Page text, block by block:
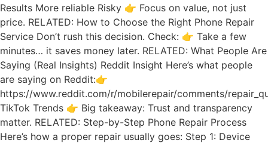
Results More reliable Risky 👉 Focus on value, not just
price. RELATED: How to Choose the Right Phone Repair
Service Don’t rush this decision. Check: 👉 Take a few
minutes… it saves money later. RELATED: What People Are
Saying (Real Insights) Reddit Insight Here’s what people
are saying on Reddit:👉
https://www.reddit.com/r/mobilerepair/comments/
TikTok Trends 👉 Big takeaway: Trust and transparency
matter. RELATED: Step-by-Step Phone Repair Process
Here’s how a proper repair usually goes: Step 1: Device